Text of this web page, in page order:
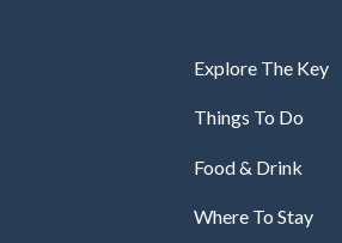
Explore The Key
Things To Do
Food & Drink
Where To Stay